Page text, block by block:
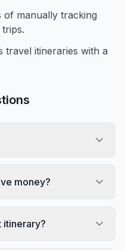
of manually tracking
travel itineraries with a
money?
itinerary?